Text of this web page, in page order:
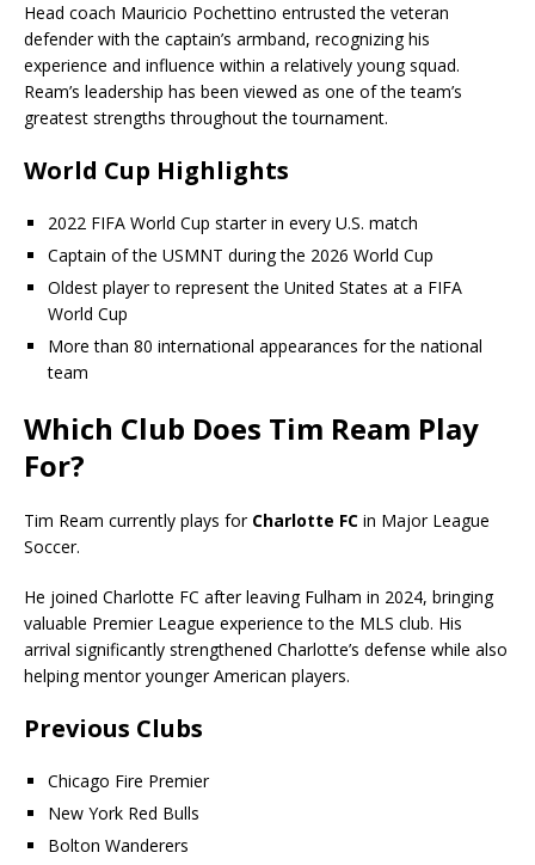
Head coach Mauricio Pochettino entrusted the veteran
defender with the captain’s armband, recognizing his
experience and influence within a relatively young squad.
Ream’s leadership has been viewed as one of the team’s
greatest strengths throughout the tournament.
World Cup Highlights
2022 FIFA World Cup starter in every U.S. match
Captain of the USMNT during the 2026 World Cup
Oldest player to represent the United States at a FIFA
World Cup
More than 80 international appearances for the national
team
Which Club Does Tim Ream Play
For?
Tim Ream currently plays for Charlotte FC in Major League
Soccer.
He joined Charlotte FC after leaving Fulham in 2024, bringing
valuable Premier League experience to the MLS club. His
arrival significantly strengthened Charlotte’s defense while also
helping mentor younger American players.
Previous Clubs
Chicago Fire Premier
New York Red Bulls
Bolton Wanderers